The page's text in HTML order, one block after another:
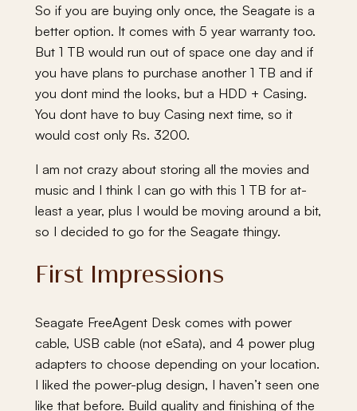
So if you are buying only once, the Seagate is a
better option. It comes with 5 year warranty too.
But 1 TB would run out of space one day and if
you have plans to purchase another 1 TB and if
you dont mind the looks, but a HDD + Casing.
You dont have to buy Casing next time, so it
would cost only Rs. 3200.
I am not crazy about storing all the movies and
music and I think I can go with this 1 TB for at-
least a year, plus I would be moving around a bit,
so I decided to go for the Seagate thingy.
First Impressions
Seagate FreeAgent Desk comes with power
cable, USB cable (not eSata), and 4 power plug
adapters to choose depending on your location.
I liked the power-plug design, I haven’t seen one
like that before. Build quality and finishing of the